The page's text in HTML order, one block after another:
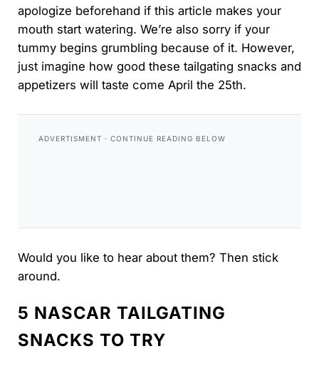
apologize beforehand if this article makes your
mouth start watering. We’re also sorry if your
tummy begins grumbling because of it. However,
just imagine how good these tailgating snacks and
appetizers will taste come April the 25th.
Would you like to hear about them? Then stick
around.
5 NASCAR TAILGATING
SNACKS TO TRY